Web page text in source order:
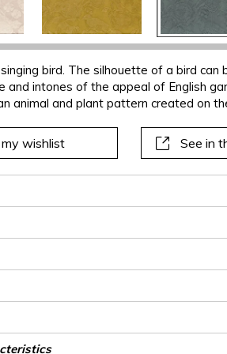
Black
Orange
Pink
Red
Purple
Stripe
Plains
Vegetal
Small patterns
Stripe
Plains
Vegetal
Ornamental
Stripe
Vegetal
bird. The silhouette of a bird can
and intones of the appeal of English
animal and plant pattern created on
wishlist See in
Medium duty upholstery : Between